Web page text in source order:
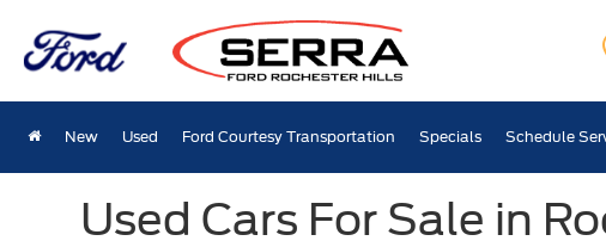
New Used Ford Courtesy Transportation Specials Schedule
Used Cars For Sale in